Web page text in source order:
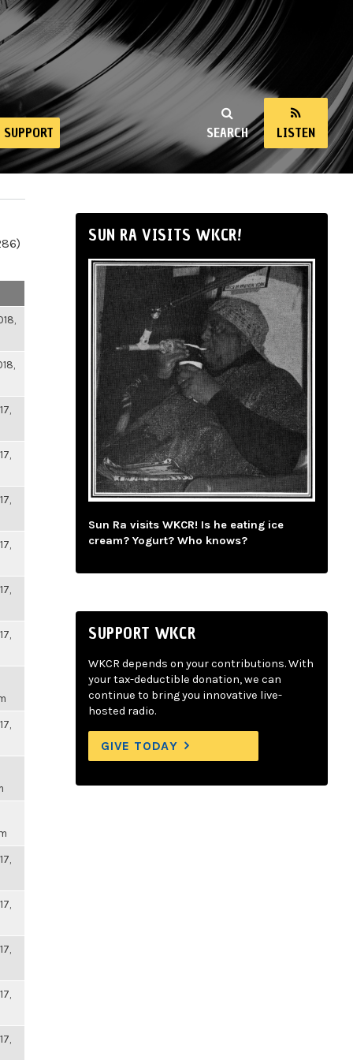
SEARCH LISTEN
SUPPORT
SUN RA VISITS WKCR!
Sun Ra visits WKCR! Is he eating ice
cream? Yogurt? Who knows?
SUPPORT WKCR
WKCR depends on your contributions. With
your tax-deductible donation, we can
continue to bring you innovative live-
hosted radio.
GIVE TODAY